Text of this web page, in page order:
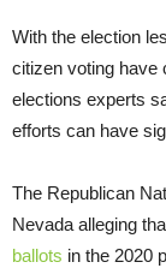
With the election
citizen voting have
elections experts
efforts can have
The Republican
Nevada alleging
ballots in the 2020